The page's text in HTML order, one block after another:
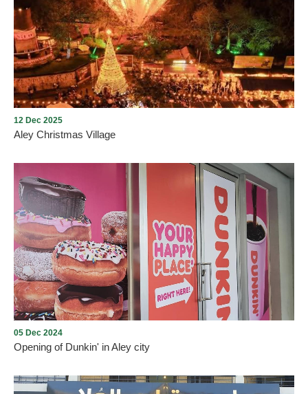
Aley Christmas Village
12 Dec 2025
Aley Christmas Village
05 Dec 2024
Opening of Dunkin' in Aley city